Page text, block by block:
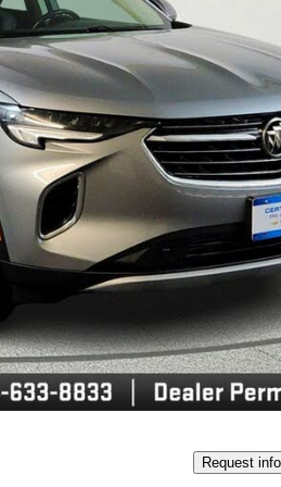
Good
Certified Pre-
Request info